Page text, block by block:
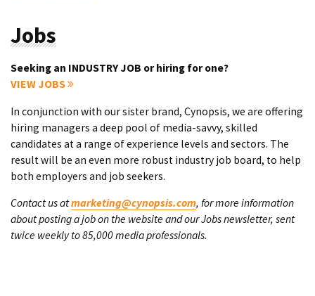
Jobs
Seeking an INDUSTRY JOB or hiring for one?
VIEW JOBS
In conjunction with our sister brand, Cynopsis, we are offering
hiring managers a deep pool of media-savvy, skilled
candidates at a range of experience levels and sectors. The
result will be an even more robust industry job board, to help
both employers and job seekers.
Contact us atmarketing@cynopsis.com, for more information
about posting a job on the website and our Jobs newsletter, sent
twice weekly to 85,000 media professionals.